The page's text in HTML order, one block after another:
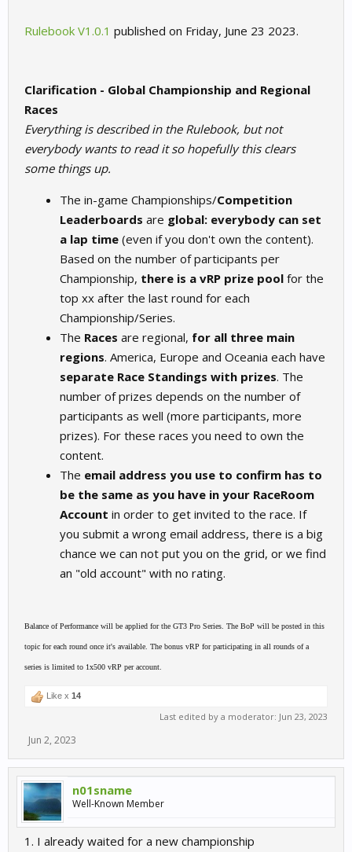
Rulebook V1.0.1 published on Friday, June 23 2023.
Clarification - Global Championship and Regional
Races
Everything is described in the Rulebook, but not
everybody wants to read it so hopefully this clears
some things up.
The in-game Championships/Competition
Leaderboards are global: everybody can set
a lap time (even if you don't own the content).
Based on the number of participants per
Championship, there is a vRP prize pool for the
top xx after the last round for each
Championship/Series.
The Races are regional, for all three main
regions. America, Europe and Oceania each have
separate Race Standings with prizes. The
number of prizes depends on the number of
participants as well (more participants, more
prizes). For these races you need to own the
content.
The email address you use to confirm has to
be the same as you have in your RaceRoom
Account in order to get invited to the race. If
you submit a wrong email address, there is a big
chance we can not put you on the grid, or we find
an "old account" with no rating.
Balance of Performance will be applied for the GT3 Pro Series. The BoP will be posted in this
topic for each round once it's available. The bonus vRP for participating in all rounds of a
series is limited to 1x500 vRP per account.
Like x 14
Last edited by a moderator: Jun 23, 2023
Jun 2, 2023
n01sname
Well-Known Member
1. I already waited for a new championship